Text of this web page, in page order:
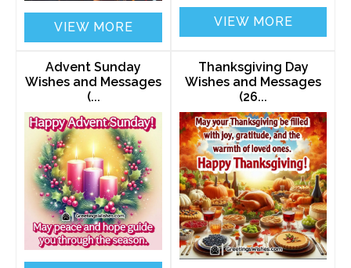
VIEW MORE VIEW MORE
Advent Sunday
Wishes and Messages
(...
Thanksgiving Day
Wishes and Messages
(26...